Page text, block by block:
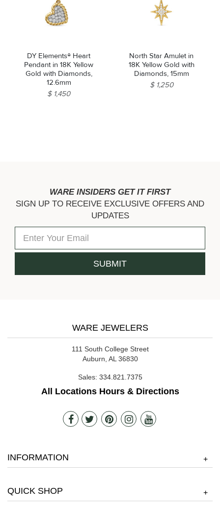
DY Elements® Heart
Pendant in 18K Yellow
Gold with Diamonds,
12.6mm
$ 1,450
North Star Amulet in
18K Yellow Gold with
Diamonds, 15mm
$ 1,250
WARE INSIDERS GET IT FIRST
SIGN UP TO RECEIVE EXCLUSIVE OFFERS AND
UPDATES
WARE JEWELERS
111 South College Street
Auburn, AL 36830
Sales: 334.821.7375
All Locations Hours & Directions
INFORMATION +
QUICK SHOP +